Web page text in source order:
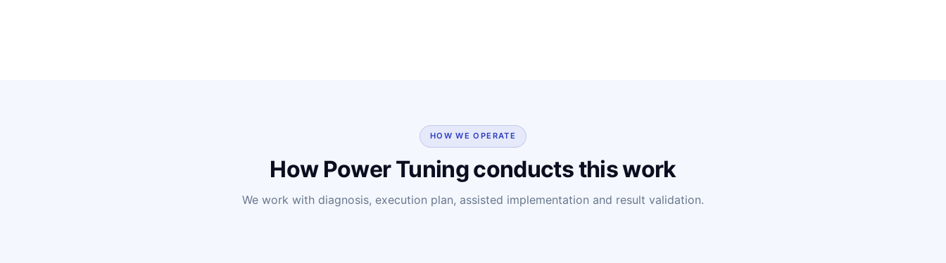
HOW WE OPERATE
How Power Tuning conducts this work
We work with diagnosis, execution plan, assisted implementation and result validation.